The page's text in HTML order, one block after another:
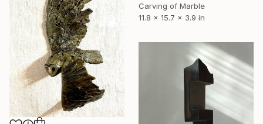
Carving of Marble
11.8 x 15.7 x 3.9 in